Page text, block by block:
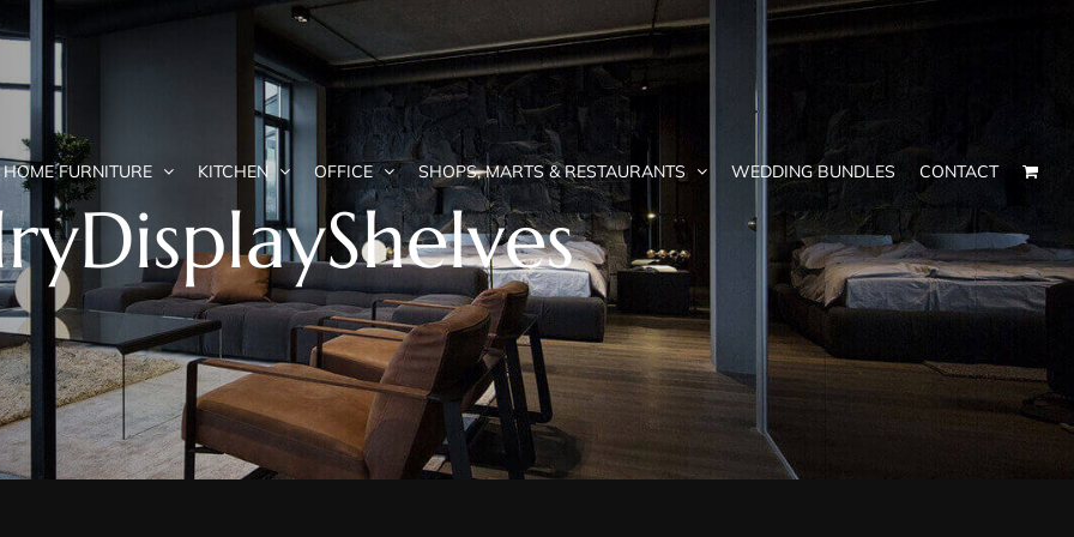
HOME FURNITURE KITCHEN OFFICE SHOPS, MARTS & RESTAURANTS WEDDING BUNDLES CONTACT